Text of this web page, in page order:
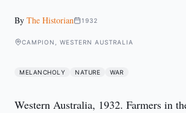
By The Historian 1932
CAMPION, WESTERN AUSTRALIA
MELANCHOLY NATURE WAR
Western Australia, 1932. Farmers in